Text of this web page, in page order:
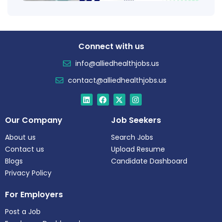
Connect with us
info@alliedhealthjobs.us
contact@alliedhealthjobs.us
Our Company
About us
Contact us
Blogs
Privacy Policy
Job Seekers
Search Jobs
Upload Resume
Candidate Dashboard
For Employers
Post a Job